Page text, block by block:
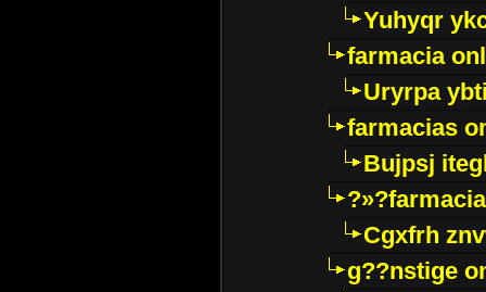
Yuhyqr
farmacia
Uryrpa
farmacias
Bujpsj
Cgxfrh
g??nstige